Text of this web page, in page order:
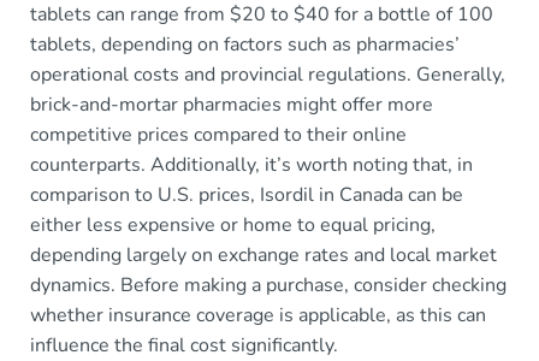
tablets can range from $20 to $40 for a bottle of 100
tablets, depending on factors such as pharmacies’
operational costs and provincial regulations. Generally,
brick-and-mortar pharmacies might offer more
competitive prices compared to their online
counterparts. Additionally, it’s worth noting that, in
comparison to U.S. prices, Isordil in Canada can be
either less expensive or home to equal pricing,
depending largely on exchange rates and local market
dynamics. Before making a purchase, consider checking
whether insurance coverage is applicable, as this can
influence the final cost significantly.